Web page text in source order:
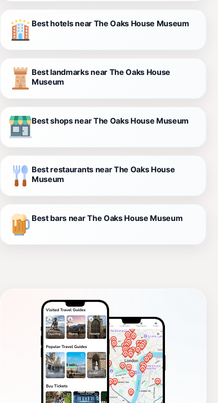
Best hotels near The Oaks House Museum
Best landmarks near The Oaks House
Museum
Best shops near The Oaks House Museum
Best restaurants near The Oaks House
Museum
Best bars near The Oaks House Museum